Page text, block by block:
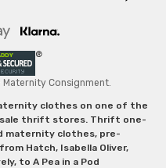
Consignment.
clothes on one of the
thrift stores. Thrift one-
maternity clothes, pre-
Hatch, Isabella Oliver,
to A Pea in a Pod